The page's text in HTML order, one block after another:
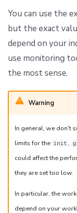
You can use the
but the exact
depend on your
use monitoring
the most sense.
Warning
In general, we don't
limits for the init ,
could affect the
they are set too low.
In particular, the
depend on your